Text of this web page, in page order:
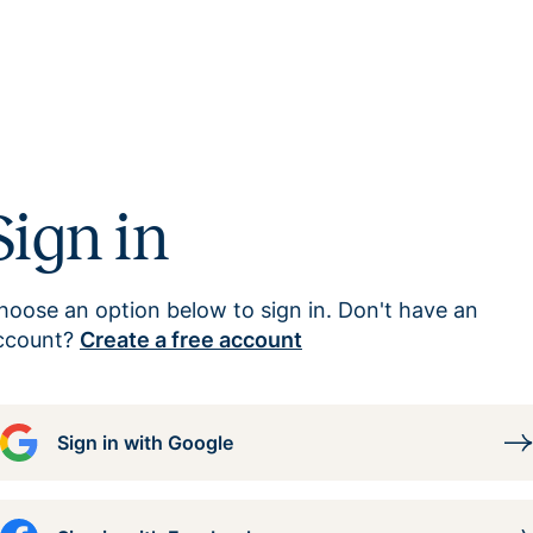
in
an option below to sign in. Don't have an
Create a free account
Sign in with Google